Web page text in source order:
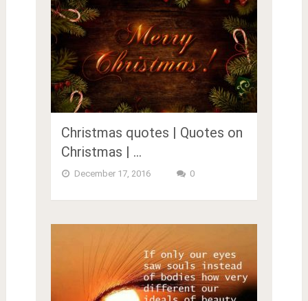
Christmas quotes | Quotes on
Christmas | …
December 17, 2016 0